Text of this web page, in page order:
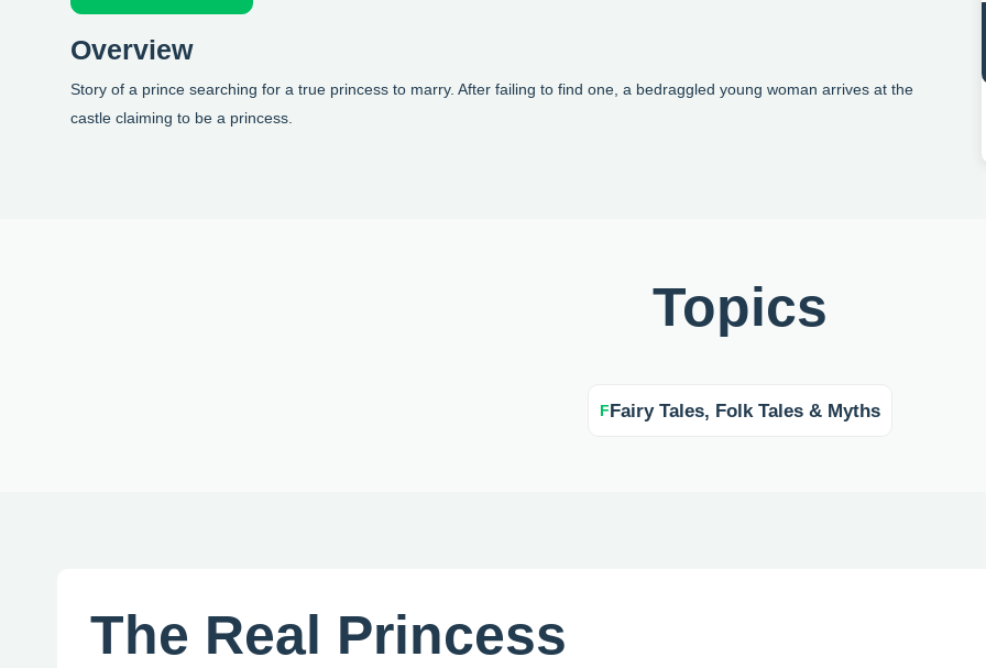
Overview
Story of a prince searching for a true princess to marry. After failing to find one, a bedraggled young woman arrives at the
castle claiming to be a princess.
Topics
FFairy Tales, Folk Tales & Myths
The Real Princess